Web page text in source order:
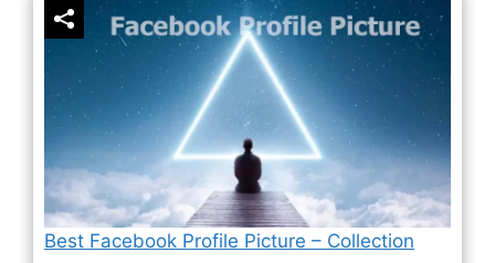
Best Facebook Profile Picture – Collection